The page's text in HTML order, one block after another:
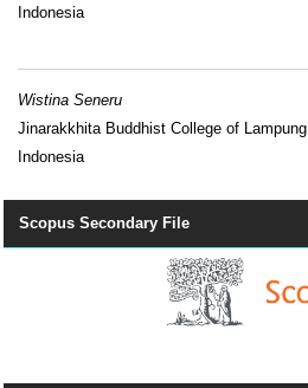
Indonesia
Wistina Seneru
Jinarakkhita Buddhist College of Lampung
Indonesia
Scopus Secondary File